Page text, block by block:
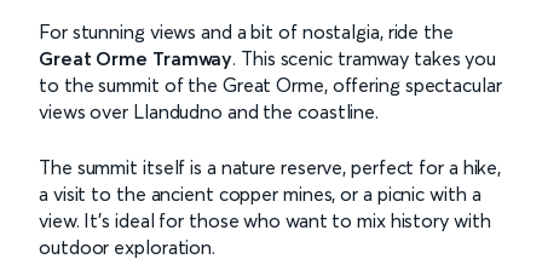
For stunning views and a bit of nostalgia, ride the
Great Orme Tramway. This scenic tramway takes you
to the summit of the Great Orme, offering spectacular
views over Llandudno and the coastline.
The summit itself is a nature reserve, perfect for a hike,
a visit to the ancient copper mines, or a picnic with a
view. It’s ideal for those who want to mix history with
outdoor exploration.